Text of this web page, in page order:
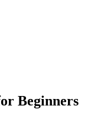
Beginners